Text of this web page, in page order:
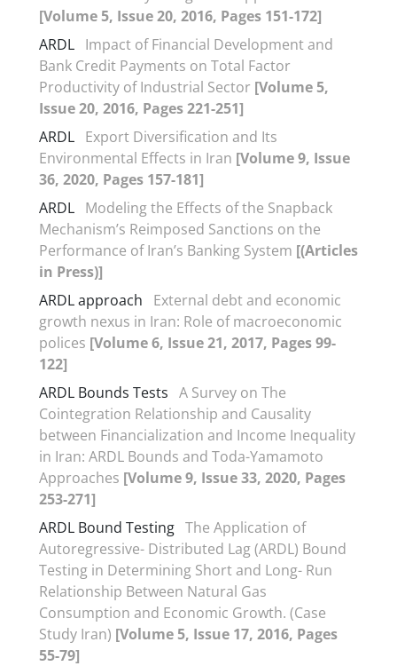
[Volume 5, Issue 20, 2016, Pages 151-172]
ARDL Impact of Financial Development and
Bank Credit Payments on Total Factor
Productivity of Industrial Sector [Volume 5,
Issue 20, 2016, Pages 221-251]
ARDL Export Diversification and Its
Environmental Effects in Iran [Volume 9, Issue
36, 2020, Pages 157-181]
ARDL Modeling the Effects of the Snapback
Mechanism’s Reimposed Sanctions on the
Performance of Iran’s Banking System [(Articles
in Press)]
ARDL approach
External debt and economic
growth nexus in Iran: Role of macroeconomic
polices [Volume 6, Issue 21, 2017, Pages 99-
122]
ARDL Bounds Tests A Survey on The
Cointegration Relationship and Causality
between Financialization and Income Inequality
in Iran: ARDL Bounds and Toda-Yamamoto
Approaches [Volume 9, Issue 33, 2020, Pages
253-271]
ARDL Bound Testing The Application of
Autoregressive- Distributed Lag (ARDL) Bound
Testing in Determining Short and Long- Run
Relationship Between Natural Gas
Consumption and Economic Growth. (Case
Study Iran) [Volume 5, Issue 17, 2016, Pages
55-79]